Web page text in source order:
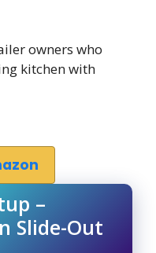
owners who
kitchen with
–
Slide-Out